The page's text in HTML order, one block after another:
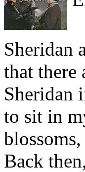
Sheridan
that there
Sheridan
to sit in
Back